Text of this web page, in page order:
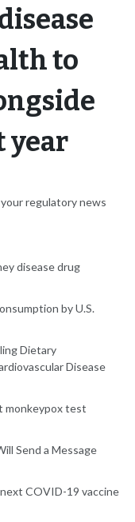
to
year
regulatory news
disease drug
by U.S.
Dietary
Disease
monkeypox test
Send a Message
COVID-19 vaccine